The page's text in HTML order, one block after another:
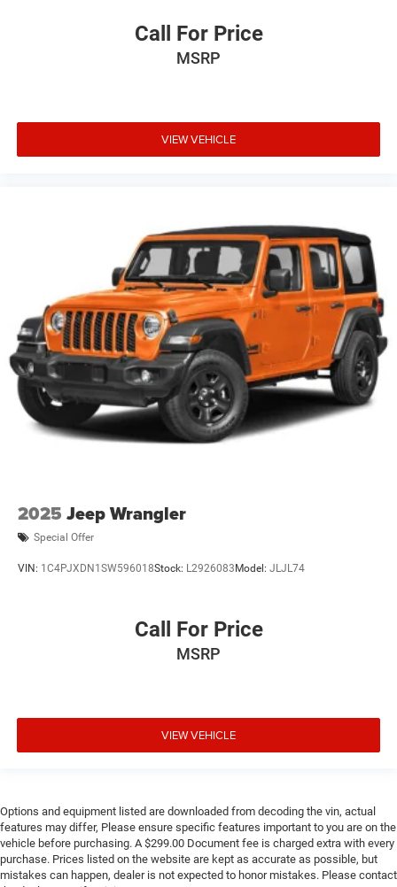
Call For Price
MSRP
VIEW VEHICLE
2025 Jeep Wrangler
Special Offer
VIN: 1C4PJXDN1SW596018Stock: L2926083 Model: JLJL74
Call For Price
MSRP
VIEW VEHICLE
Options and equipment listed are downloaded from decoding the vin, actual
features may differ, Please ensure specific features important to you are on the
vehicle before purchasing. A $299.00 Document fee is charged extra with every
purchase. Prices listed on the website are kept as accurate as possible, but
mistakes can happen, dealer is not expected to honor mistakes. Please contact